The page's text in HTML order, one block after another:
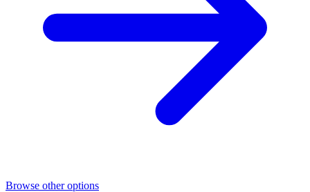
Browse other options